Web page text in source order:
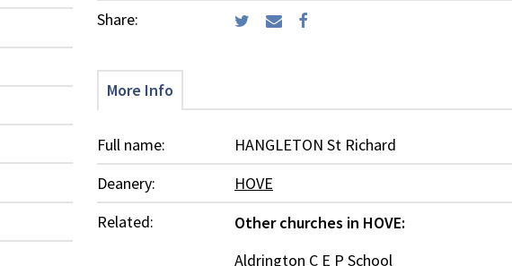
Share:
More Info
Full name:
HANGLETON St Richard
Deanery:
HOVE
Related:
Other churches in HOVE:
Aldrington C E P School